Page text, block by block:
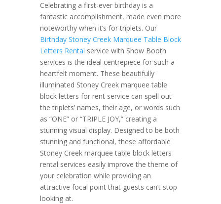
Celebrating a first-ever birthday is a
fantastic accomplishment, made even more
noteworthy when it’s for triplets. Our
Birthday Stoney Creek Marquee Table Block
Letters Rental service with Show Booth
services is the ideal centrepiece for such a
heartfelt moment. These beautifully
illuminated Stoney Creek marquee table
block letters for rent service can spell out
the triplets’ names, their age, or words such
as “ONE” or “TRIPLE JOY,” creating a
stunning visual display. Designed to be both
stunning and functional, these affordable
Stoney Creek marquee table block letters
rental services easily improve the theme of
your celebration while providing an
attractive focal point that guests can’t stop
looking at.